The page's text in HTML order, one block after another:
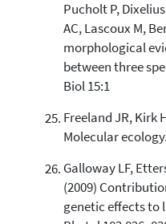
Pucholt P,
AC, Lascoux M,
morphological
between three
Biol 15:1
Freeland JR, Kirk
Molecular
Galloway LF,
(2009)
genetic effects to